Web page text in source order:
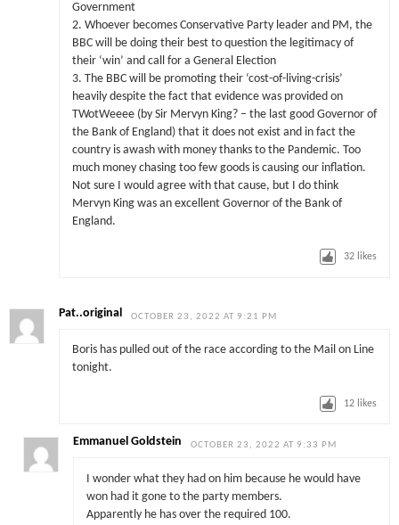
Government
2. Whoever becomes Conservative Party leader and PM, the
BBC will be doing their best to question the legitimacy of
their ‘win’ and call for a General Election
3. The BBC will be promoting their ‘cost-of-living-crisis’
heavily despite the fact that evidence was provided on
TWotWeeee (by Sir Mervyn King? – the last good Governor of
the Bank of England) that it does not exist and in fact the
country is awash with money thanks to the Pandemic. Too
much money chasing too few goods is causing our inflation.
Not sure I would agree with that cause, but I do think
Mervyn King was an excellent Governor of the Bank of
England.
32 likes
Pat..original OCTOBER 23, 2022 AT 9:21 PM
Boris has pulled out of the race according to the Mail on Line
tonight.
12 likes
Emmanuel Goldstein OCTOBER 23, 2022 AT 9:33 PM
I wonder what they had on him because he would have
won had it gone to the party members.
Apparently he has over the required 100.